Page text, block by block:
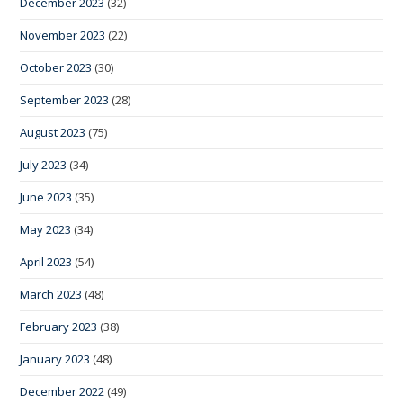
November 2023 (22)
October 2023 (30)
September 2023 (28)
August 2023 (75)
July 2023 (34)
June 2023 (35)
May 2023 (34)
April 2023 (54)
March 2023 (48)
February 2023 (38)
January 2023 (48)
December 2022 (49)